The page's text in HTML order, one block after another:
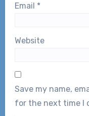
Email *
Website
Save my name,
for the next time I